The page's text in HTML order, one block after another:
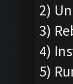
2)
3)
4)
5)